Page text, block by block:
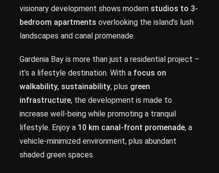
visionary development shows modern studios to 3-
bedroom apartments overlooking the island’s lush
landscapes and canal promenade.
Gardenia Bay is more than just a residential project –
it’s a lifestyle destination. With a focus on
walkability, sustainability, plus green
infrastructure, the development is made to
increase well-being while promoting a tranquil
lifestyle. Enjoy a 10 km canal-front promenade, a
vehicle-minimized environment, plus abundant
shaded green spaces.